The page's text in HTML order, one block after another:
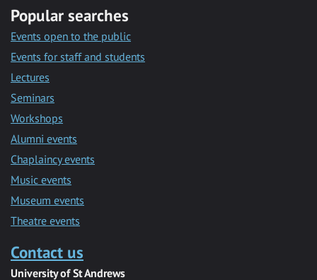
Popular searches
Events open to the public
Events for staff and students
Lectures
Seminars
Workshops
Alumni events
Chaplaincy events
Music events
Museum events
Theatre events
Contact us
University of St Andrews